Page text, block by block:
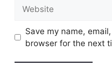
Save my name,
browser for the next